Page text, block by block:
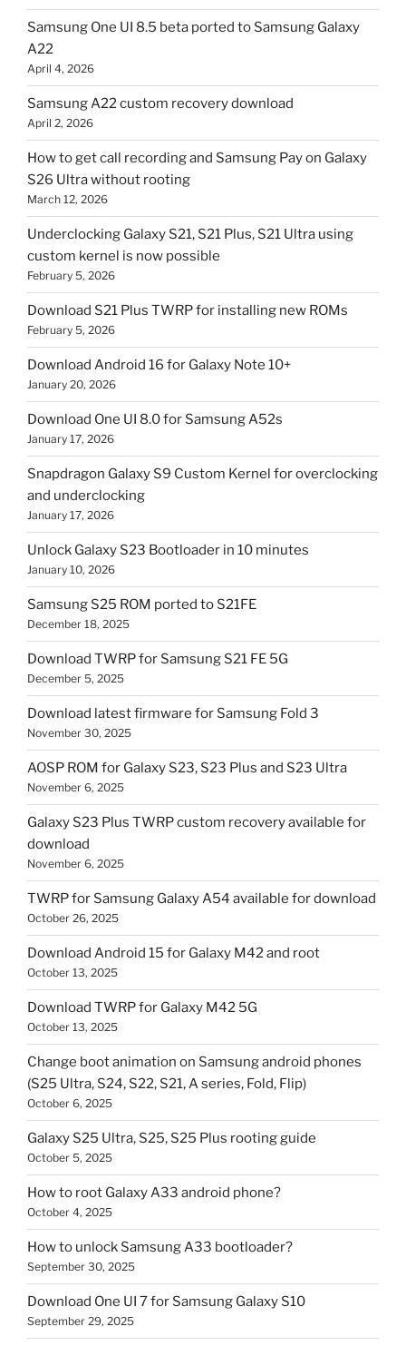
Samsung One UI 8.5 beta ported to Samsung Galaxy
A22
April 4, 2026
Samsung A22 custom recovery download
April 2, 2026
How to get call recording and Samsung Pay on Galaxy
S26 Ultra without rooting
March 12, 2026
Underclocking Galaxy S21, S21 Plus, S21 Ultra using
custom kernel is now possible
February 5, 2026
Download S21 Plus TWRP for installing new ROMs
February 5, 2026
Download Android 16 for Galaxy Note 10+
January 20, 2026
Download One UI 8.0 for Samsung A52s
January 17, 2026
Snapdragon Galaxy S9 Custom Kernel for overclocking
and underclocking
January 17, 2026
Unlock Galaxy S23 Bootloader in 10 minutes
January 10, 2026
Samsung S25 ROM ported to S21FE
December 18, 2025
Download TWRP for Samsung S21 FE 5G
December 5, 2025
Download latest firmware for Samsung Fold 3
November 30, 2025
AOSP ROM for Galaxy S23, S23 Plus and S23 Ultra
November 6, 2025
Galaxy S23 Plus TWRP custom recovery available for
download
November 6, 2025
TWRP for Samsung Galaxy A54 available for download
October 26, 2025
Download Android 15 for Galaxy M42 and root
October 13, 2025
Download TWRP for Galaxy M42 5G
October 13, 2025
Change boot animation on Samsung android phones
(S25 Ultra, S24, S22, S21, A series, Fold, Flip)
October 6, 2025
Galaxy S25 Ultra, S25, S25 Plus rooting guide
October 5, 2025
How to root Galaxy A33 android phone?
October 4, 2025
How to unlock Samsung A33 bootloader?
September 30, 2025
Download One UI 7 for Samsung Galaxy S10
September 29, 2025